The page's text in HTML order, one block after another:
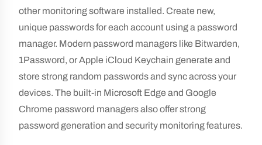
other monitoring software installed. Create new,
unique passwords for each account using a password
manager. Modern password managers like Bitwarden,
1Password, or Apple iCloud Keychain generate and
store strong random passwords and sync across your
devices. The built-in Microsoft Edge and Google
Chrome password managers also offer strong
password generation and security monitoring features.